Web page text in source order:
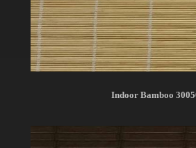
Indoor Bamboo